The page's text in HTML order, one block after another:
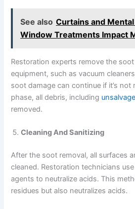
See also Curtains and
Window Treatments Impact
Restoration experts remove the
equipment, such as vacuum
soot damage can continue if it’s not
phase, all debris, including
removed.
Cleaning And Sanitizing
After the soot removal, all surfaces
cleaned. Restoration technicians
agents to neutralize acids. This
residues but also neutralizes acids.